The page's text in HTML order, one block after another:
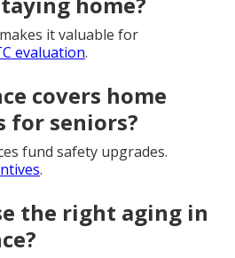
it valuable for
evaluation.
covers home
for seniors?
fund safety upgrades.
.
the right aging in